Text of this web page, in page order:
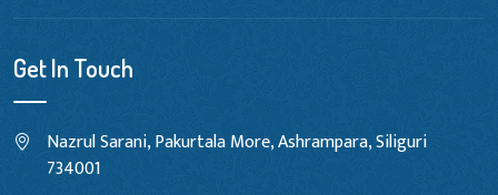
Get In Touch
Nazrul Sarani, Pakurtala More, Ashrampara, Siliguri
734001